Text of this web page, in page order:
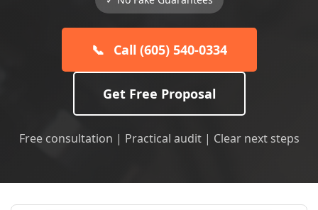
📞 Call (605) 540-0334
Get Free Proposal
Free consultation | Practical audit | Clear next steps